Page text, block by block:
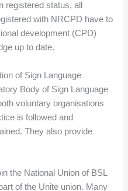
registered status, all
with NRCPD have to
development (CPD)
up to date.
of Sign Language
Body of Sign Language
voluntary organisations
is followed and
They also provide
the National Union of BSL
of the Unite union. Many